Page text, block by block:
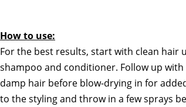
How to use:
For the best results, start with clean hair
shampoo and conditioner. Follow up with
damp hair before blow-drying in for
to the styling and throw in a few sprays